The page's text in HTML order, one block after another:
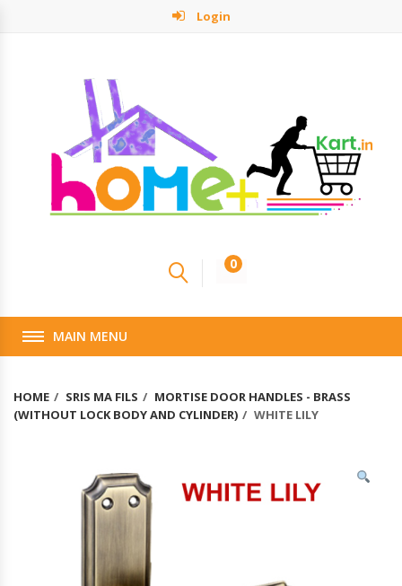
Login
0
MAIN MENU
HOME SRIS MA FILS
MORTISE DOOR HANDLES - BRASS
(WITHOUT LOCK BODY AND CYLINDER)
WHITE LILY